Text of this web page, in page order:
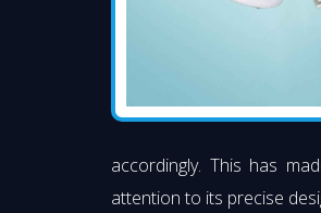
accordingly. This has
attention to its precise